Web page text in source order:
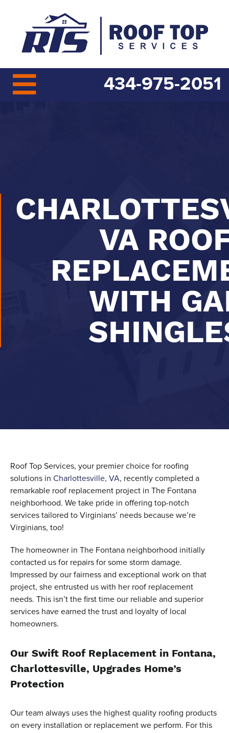
434-975-2051
VA
WITH
Roof Top Services, your premier choice for roofing
solutions in Charlottesville, VA, recently completed a
remarkable roof replacement project in The Fontana
neighborhood. We take pride in offering top-notch
services tailored to Virginians’ needs because we’re
Virginians, too!
The homeowner in The Fontana neighborhood initially
contacted us for repairs for some storm damage.
Impressed by our fairness and exceptional work on that
project, she entrusted us with her roof replacement
needs. This isn’t the first time our reliable and superior
services have earned the trust and loyalty of local
homeowners.
Our Swift Roof Replacement in Fontana,
Charlottesville, Upgrades Home’s
Protection
Our team always uses the highest quality roofing products
on every installation or replacement we perform. For this